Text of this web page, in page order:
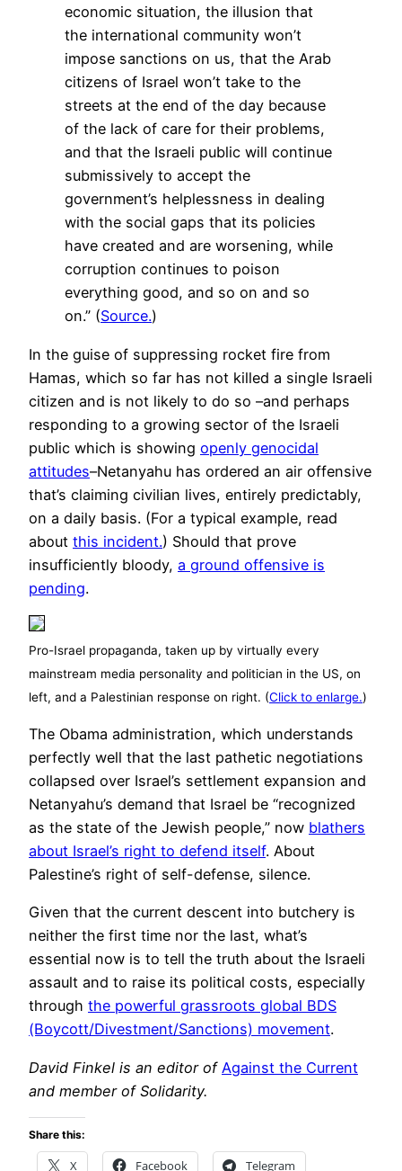
economic situation, the illusion that
the international community won’t
impose sanctions on us, that the Arab
citizens of Israel won’t take to the
streets at the end of the day because
of the lack of care for their problems,
and that the Israeli public will continue
submissively to accept the
government’s helplessness in dealing
with the social gaps that its policies
have created and are worsening, while
corruption continues to poison
everything good, and so on and so
on.” (Source.)
In the guise of suppressing rocket fire from
Hamas, which so far has not killed a single Israeli
citizen and is not likely to do so –and perhaps
responding to a growing sector of the Israeli
public which is showing openly genocidal
attitudes–Netanyahu has ordered an air offensive
that’s claiming civilian lives, entirely predictably,
on a daily basis. (For a typical example, read
about this incident.) Should that prove
insufficiently bloody, a ground offensive is
pending.
Pro-Israel propaganda, taken up by virtually every
mainstream media personality and politician in the US, on
left, and a Palestinian response on right. (Click to enlarge.)
The Obama administration, which understands
perfectly well that the last pathetic negotiations
collapsed over Israel’s settlement expansion and
Netanyahu’s demand that Israel be “recognized
as the state of the Jewish people,” now blathers
about Israel’s right to defend itself. About
Palestine’s right of self-defense, silence.
Given that the current descent into butchery is
neither the first time nor the last, what’s
essential now is to tell the truth about the Israeli
assault and to raise its political costs, especially
through the powerful grassroots global BDS
(Boycott/Divestment/Sanctions) movement.
David Finkel is an editor of Against the Current
and member of Solidarity.
Share this:
X Facebook Telegram